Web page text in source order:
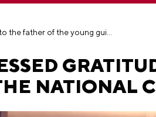
NATIONAL